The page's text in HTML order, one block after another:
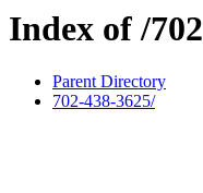
Index of /702
Parent Directory
702-438-3625/